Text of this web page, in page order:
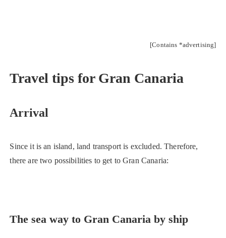
[Contains *advertising]
Travel tips for Gran Canaria
Arrival
Since it is an island, land transport is excluded. Therefore,
there are two possibilities to get to Gran Canaria:
The sea way to Gran Canaria by ship